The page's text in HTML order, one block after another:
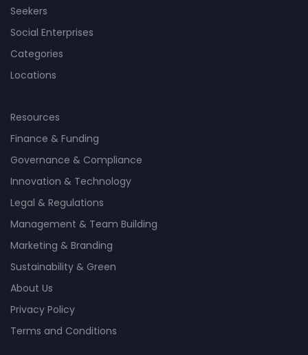
Seekers
Social Enterprises
Categories
Locations
Resources
Finance & Funding
Governance & Compliance
Innovation & Technology
Legal & Regulations
Management & Team Building
Marketing & Branding
Sustainability & Green
About Us
Privacy Policy
Terms and Conditions